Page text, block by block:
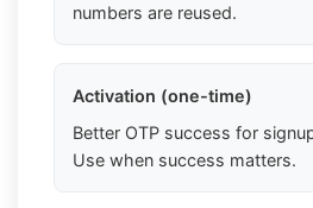
numbers are reused.
Activation (one-time)
Better OTP success for
Use when success matters.